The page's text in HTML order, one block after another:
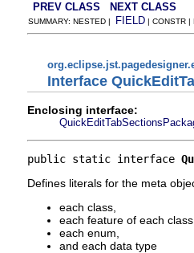
PREV CLASS
NEXT CLASS
SUMMARY: NESTED | FIELD | CONSTR |
Interface
Enclosing interface:
public static interface
Defines literals for the meta
each class,
each feature of each
each enum,
and each data type